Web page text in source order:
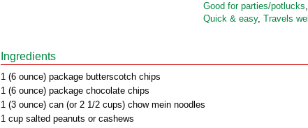
Good for parties/potlucks,
Quick & easy, Travels well
Ingredients
1 (6 ounce) package butterscotch chips
1 (6 ounce) package chocolate chips
1 (3 ounce) can (or 2 1/2 cups) chow mein noodles
1 cup salted peanuts or cashews